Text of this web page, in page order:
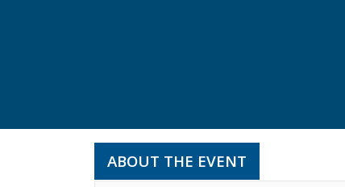
ABOUT THE EVENT